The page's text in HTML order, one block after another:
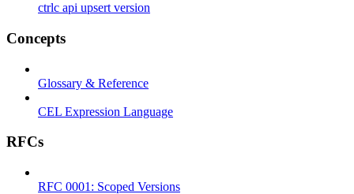
ctrlc api upsert version
Concepts
Glossary & Reference
CEL Expression Language
RFCs
RFC 0001: Scoped Versions